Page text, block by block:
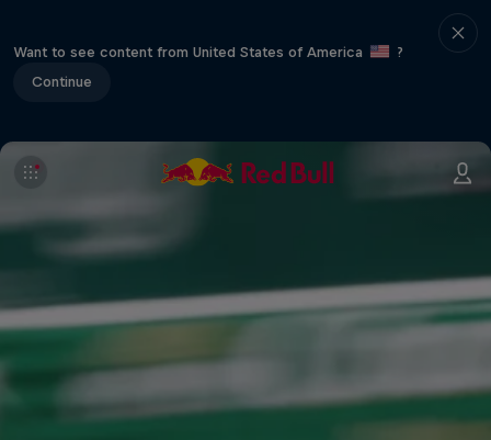
Want to see content from United States of America
?
Continue